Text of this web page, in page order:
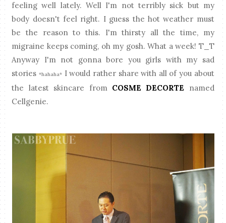
feeling well lately. Well I'm not terribly sick but my
body doesn't feel right. I guess the hot weather must
be the reason to this. I'm thirsty all the time, my
migraine keeps coming, oh my gosh. What a week! T_T
Anyway I'm not gonna bore you girls with my sad
stories *hahaha*I would rather share with all of you about
the latest skincare from COSME DECORTE named
Cellgenie.